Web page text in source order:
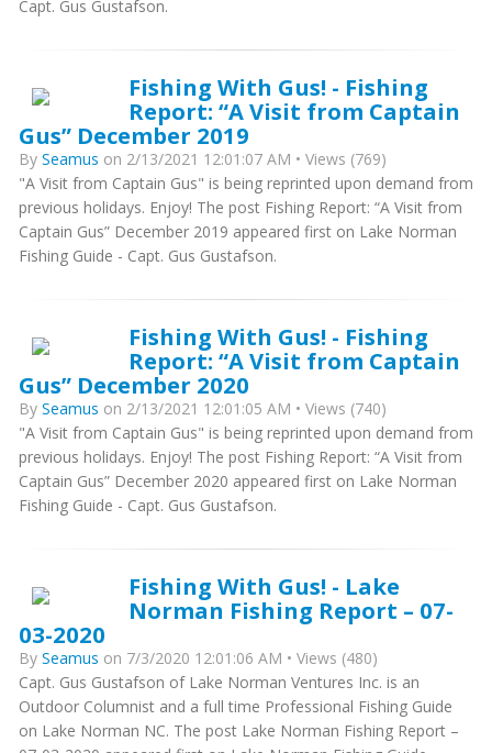
Capt. Gus Gustafson.
Fishing With Gus! - Fishing
Report: “A Visit from Captain
Gus” December 2019
By Seamus on 2/13/2021 12:01:07 AM • Views (769)
"A Visit from Captain Gus" is being reprinted upon demand from
previous holidays. Enjoy! The post Fishing Report: “A Visit from
Captain Gus” December 2019 appeared first on Lake Norman
Fishing Guide - Capt. Gus Gustafson.
Fishing With Gus! - Fishing
Report: “A Visit from Captain
Gus” December 2020
By Seamus on 2/13/2021 12:01:05 AM • Views (740)
"A Visit from Captain Gus" is being reprinted upon demand from
previous holidays. Enjoy! The post Fishing Report: “A Visit from
Captain Gus” December 2020 appeared first on Lake Norman
Fishing Guide - Capt. Gus Gustafson.
Fishing With Gus! - Lake
Norman Fishing Report – 07-
03-2020
By Seamus on 7/3/2020 12:01:06 AM • Views (480)
Capt. Gus Gustafson of Lake Norman Ventures Inc. is an
Outdoor Columnist and a full time Professional Fishing Guide
on Lake Norman NC. The post Lake Norman Fishing Report –